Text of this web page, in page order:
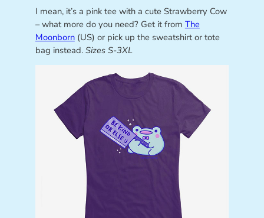
I mean, it’s a pink tee with a cute Strawberry Cow
– what more do you need? Get it from The
Moonborn(US) or pick up the sweatshirt or tote
bag instead. Sizes S-3XL